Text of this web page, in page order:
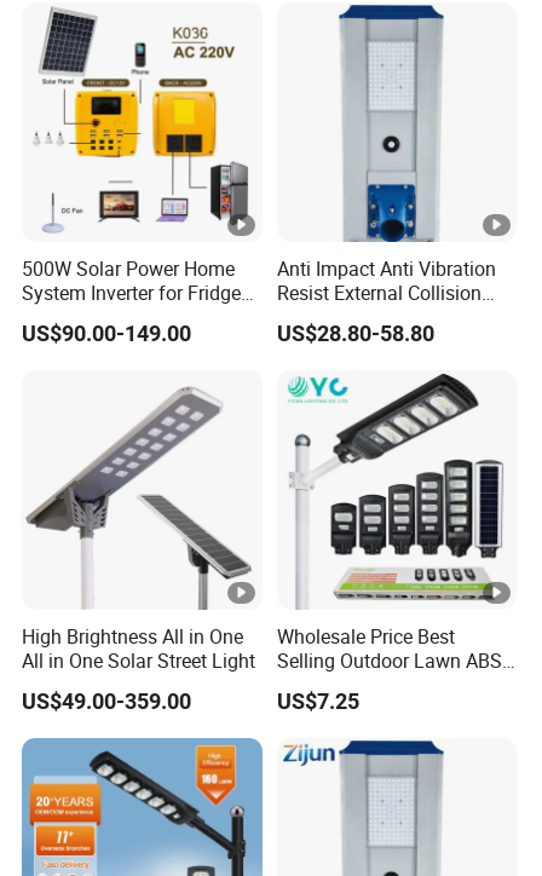
Landscape White/Warm
White/ Colorful
500W Solar Power Home
System Inverter for Fridge
TV Fan
US$90.00-149.00
Anti Impact Anti Vibration
Resist External Collision
Roadside Public Facilities
LED Solar Street Light
US$28.80-58.80
High Brightness All in One
All in One Solar Street Light
US$49.00-359.00
Wholesale Price Best
Selling Outdoor Lawn ABS
Panel Power Flood Motion
Sensor Road Products
Decoration1000W LED
Solar Street Light
US$7.25